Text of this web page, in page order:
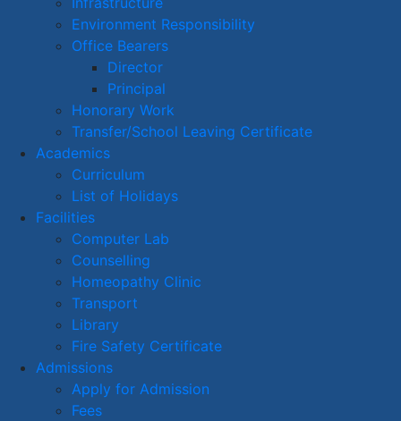
Environment Responsibility
Office Bearers
Director
Principal
Honorary Work
Transfer/School Leaving Certificate
Academics
Curriculum
List of Holidays
Facilities
Computer Lab
Counselling
Homeopathy Clinic
Transport
Library
Fire Safety Certificate
Admissions
Apply for Admission
Fees